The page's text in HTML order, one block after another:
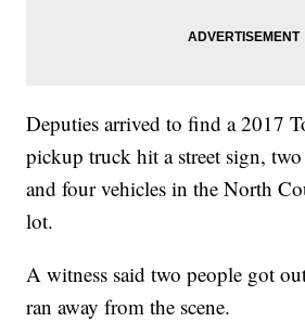
Deputies arrived to find a 2017
pickup truck hit a street sign,
and four vehicles in the North
lot.
A witness said two people got
ran away from the scene.